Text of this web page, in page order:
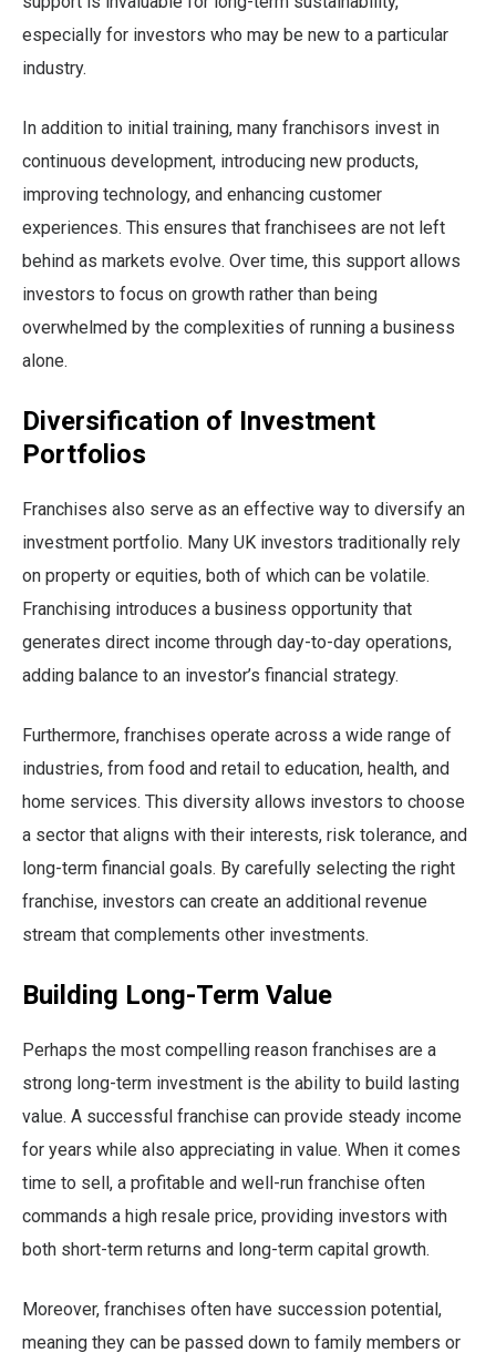
especially for investors who may be new to a particular
industry.
In addition to initial training, many franchisors invest in
continuous development, introducing new products,
improving technology, and enhancing customer
experiences. This ensures that franchisees are not left
behind as markets evolve. Over time, this support allows
investors to focus on growth rather than being
overwhelmed by the complexities of running a business
alone.
Diversification of Investment
Portfolios
Franchises also serve as an effective way to diversify an
investment portfolio. Many UK investors traditionally rely
on property or equities, both of which can be volatile.
Franchising introduces a business opportunity that
generates direct income through day-to-day operations,
adding balance to an investor’s financial strategy.
Furthermore, franchises operate across a wide range of
industries, from food and retail to education, health, and
home services. This diversity allows investors to choose
a sector that aligns with their interests, risk tolerance, and
long-term financial goals. By carefully selecting the right
franchise, investors can create an additional revenue
stream that complements other investments.
Building Long-Term Value
Perhaps the most compelling reason franchises are a
strong long-term investment is the ability to build lasting
value. A successful franchise can provide steady income
for years while also appreciating in value. When it comes
time to sell, a profitable and well-run franchise often
commands a high resale price, providing investors with
both short-term returns and long-term capital growth.
Moreover, franchises often have succession potential,
meaning they can be passed down to family members or